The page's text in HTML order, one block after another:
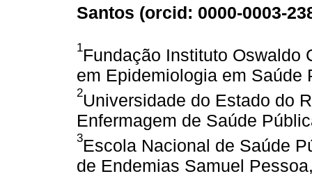
Santos (orcid: 0000-0003-
1Fundação Instituto Oswaldo
em Epidemiologia em Saúde
2Universidade do Estado do
Enfermagem de Saúde
3Escola Nacional de Saúde
de Endemias Samuel